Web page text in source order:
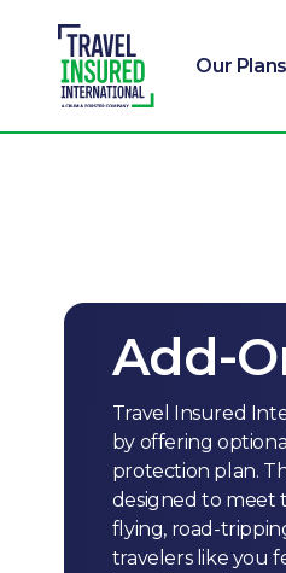
Our Plans
Add-
Travel Insured
by offering
protection plan.
designed to meet
flying, road-
travelers like you